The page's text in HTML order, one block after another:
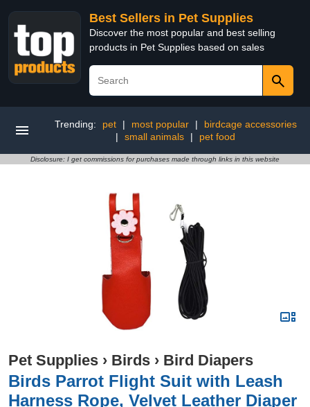
Best Sellers in Pet Supplies
Discover the most popular and best selling
products in Pet Supplies based on sales
Trending: pet | most popular |
birdcage accessories
|
small animals | pet food
Disclosure: I get commissions for purchases made through links in this website
Pet Supplies › Birds › Bird Diapers
Birds Parrot Flight Suit with Leash
Harness Rope, Velvet Leather Diaper